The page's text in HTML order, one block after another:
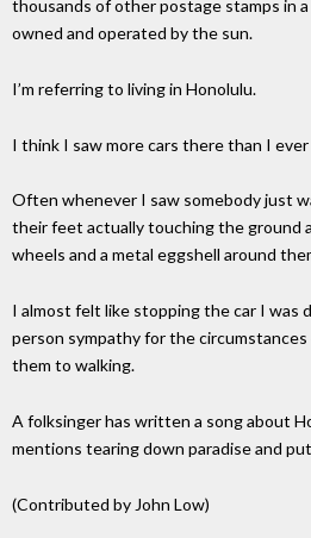
thousands of other postage stamps in a
owned and operated by the sun.
I’m referring to living in Honolulu.
I think I saw more cars there than I
Often whenever I saw somebody just
their feet actually touching the ground
wheels and a metal eggshell around
I almost felt like stopping the car I was
person sympathy for the
them to walking.
A folksinger has written a song about
mentions tearing down paradise and
(Contributed by John Low)